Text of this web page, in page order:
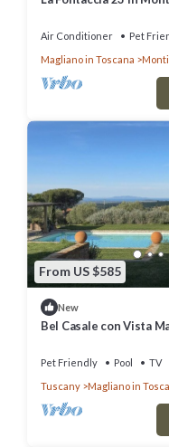
Air Conditioner Pet
Magliano in Toscana
From US $585
New
Bel Casale con Vista
Pet Friendly Pool
TV
Tuscany
Magliano in